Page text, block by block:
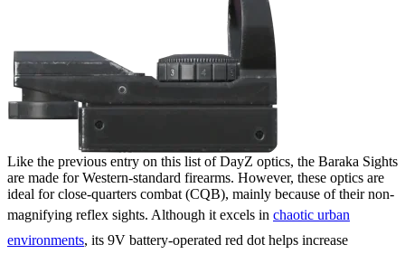
Like the previous entry on this list of DayZ optics, the Baraka Sights
are made for Western-standard firearms. However, these optics are
ideal for close-quarters combat (CQB), mainly because of their non-
magnifying reflex sights. Although it excels in chaotic urban
environments, its 9V battery-operated red dot helps increase